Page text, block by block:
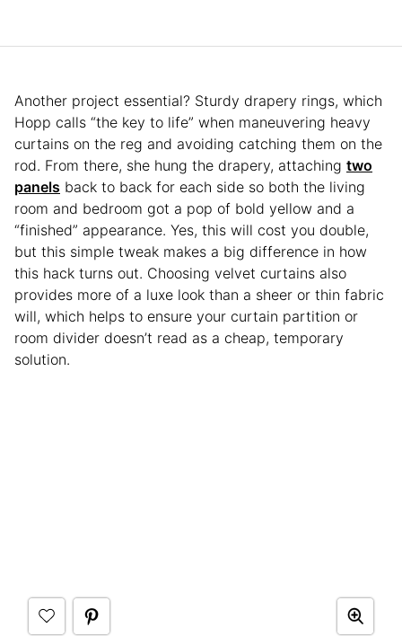
Another project essential? Sturdy drapery rings, which
Hopp calls “the key to life” when maneuvering heavy
curtains on the reg and avoiding catching them on the
rod. From there, she hung the drapery, attaching two
panels back to back for each side so both the living
room and bedroom got a pop of bold yellow and a
“finished” appearance. Yes, this will cost you double,
but this simple tweak makes a big difference in how
this hack turns out. Choosing velvet curtains also
provides more of a luxe look than a sheer or thin fabric
will, which helps to ensure your curtain partition or
room divider doesn’t read as a cheap, temporary
solution.